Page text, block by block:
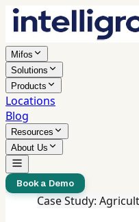
Mifos
Solutions
Products
Locations
Blog
Resources
About Us
Book a Demo
Case Study: